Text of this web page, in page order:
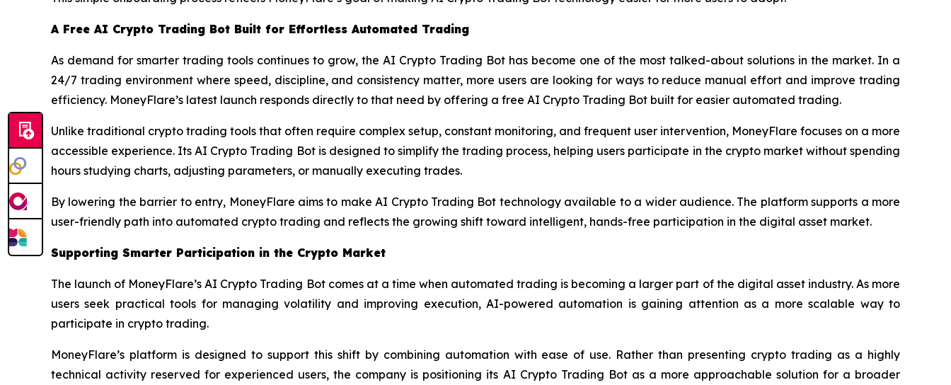
A Free AI Crypto Trading Bot Built for Effortless Automated Trading
As demand for smarter trading tools continues to grow, the AI Crypto Trading Bot has become one of the most talked-about solutions in the market. In a
24/7 trading environment where speed, discipline, and consistency matter, more users are looking for ways to reduce manual effort and improve trading
efficiency. MoneyFlare’s latest launch responds directly to that need by offering a free AI Crypto Trading Bot built for easier automated trading.
Unlike traditional crypto trading tools that often require complex setup, constant monitoring, and frequent user intervention, MoneyFlare focuses on a more
accessible experience. Its AI Crypto Trading Bot is designed to simplify the trading process, helping users participate in the crypto market without spending
hours studying charts, adjusting parameters, or manually executing trades.
By lowering the barrier to entry, MoneyFlare aims to make AI Crypto Trading Bot technology available to a wider audience. The platform supports a more
user-friendly path into automated crypto trading and reflects the growing shift toward intelligent, hands-free participation in the digital asset market.
Supporting Smarter Participation in the Crypto Market
The launch of MoneyFlare’s AI Crypto Trading Bot comes at a time when automated trading is becoming a larger part of the digital asset industry. As more
users seek practical tools for managing volatility and improving execution, AI-powered automation is gaining attention as a more scalable way to
participate in crypto trading.
MoneyFlare’s platform is designed to support this shift by combining automation with ease of use. Rather than presenting crypto trading as a highly
technical activity reserved for experienced users, the company is positioning its AI Crypto Trading Bot as a more approachable solution for a broader